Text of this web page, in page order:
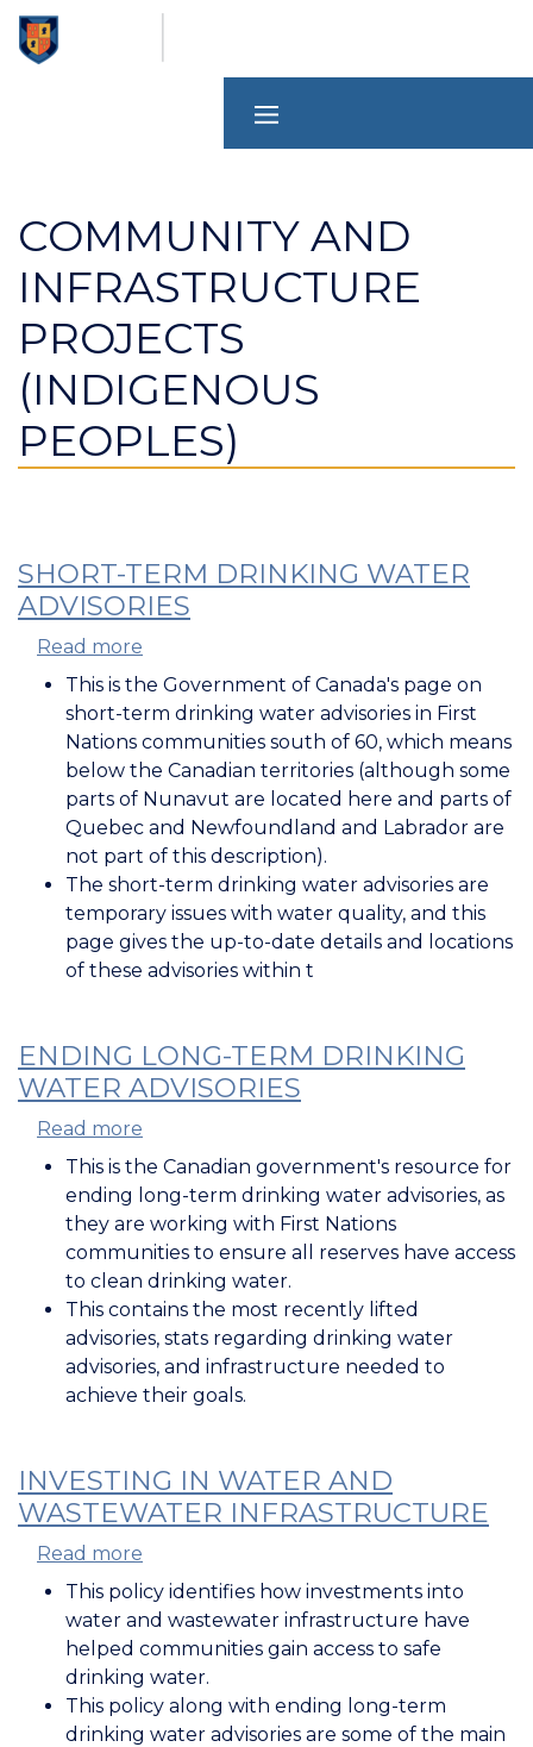
Skip
to
main
COMMUNITY AND
INFRASTRUCTURE
PROJECTS
(INDIGENOUS
PEOPLES)
SHORT-TERM DRINKING WATER
ADVISORIES
Read more
Short-
Term
Drinking
Water
Advisories
This is the Government of Canada's page on
short-term drinking water advisories in First
Nations communities south of 60, which means
below the Canadian territories (although some
parts of Nunavut are located here and parts of
Quebec and Newfoundland and Labrador are
not part of this description).
The short-term drinking water advisories are
temporary issues with water quality, and this
page gives the up-to-date details and locations
of these advisories within t
ENDING LONG-TERM DRINKING
WATER ADVISORIES
Read more
Ending
Long-
Term
Drinking
Water
Advisories
This is the Canadian government's resource for
ending long-term drinking water advisories, as
they are working with First Nations
communities to ensure all reserves have access
to clean drinking water.
This contains the most recently lifted
advisories, stats regarding drinking water
advisories, and infrastructure needed to
achieve their goals.
INVESTING IN WATER AND
WASTEWATER INFRASTRUCTURE
Read more
Investing
in
Water
and
Wastewater
Infrastructure
This policy identifies how investments into
water and wastewater infrastructure have
helped communities gain access to safe
drinking water.
This policy along with ending long-term
drinking water advisories are some of the main